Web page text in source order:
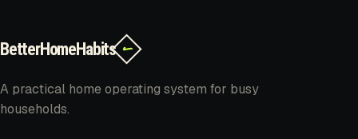
BetterHomeHabits✓
A practical home operating system for busy
households.